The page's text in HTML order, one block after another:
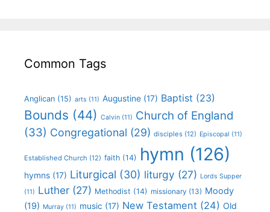
Common Tags
Anglican (15) arts (11) Augustine (17) Baptist (23)
Bounds (44) Calvin (11) Church of England
(33) Congregational (29) disciples (12) Episcopal (11)
Established Church (12) faith (14) hymn (126)
hymns (17) Liturgical (30) liturgy (27) Lords Supper
(11) Luther (27) Methodist (14) missionary (13) Moody
(19) Murray (11) music (17) New Testament (24) Old